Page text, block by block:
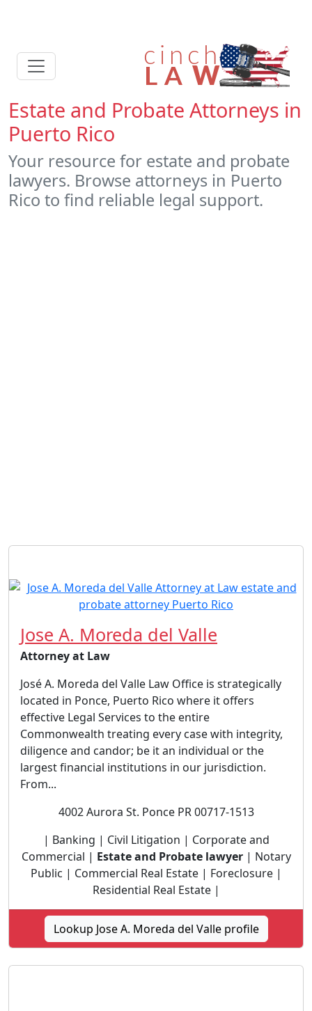
Estate and Probate Attorneys in
Puerto Rico
Your resource for estate and probate
lawyers. Browse attorneys in Puerto
Rico to find reliable legal support.
Jose A. Moreda del Valle
Attorney at Law
José A. Moreda del Valle Law Office is strategically
located in Ponce, Puerto Rico where it offers
effective Legal Services to the entire
Commonwealth treating every case with integrity,
diligence and candor; be it an individual or the
largest financial institutions in our jurisdiction.
From...
4002 Aurora St. Ponce PR 00717-1513
| Banking | Civil Litigation | Corporate and
Commercial | Estate and Probate lawyer| Notary
Public | Commercial Real Estate | Foreclosure |
Residential Real Estate |
Lookup Jose A. Moreda del Valle profile